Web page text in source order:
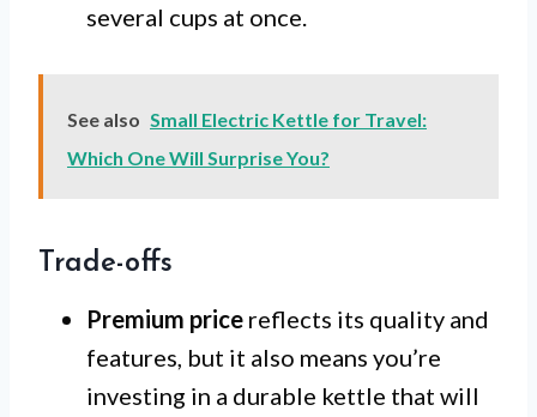
several cups at once.
See also Small Electric Kettle for Travel:
Which One Will Surprise You?
Trade-offs
Premium price reflects its quality and
features, but it also means you’re
investing in a durable kettle that will